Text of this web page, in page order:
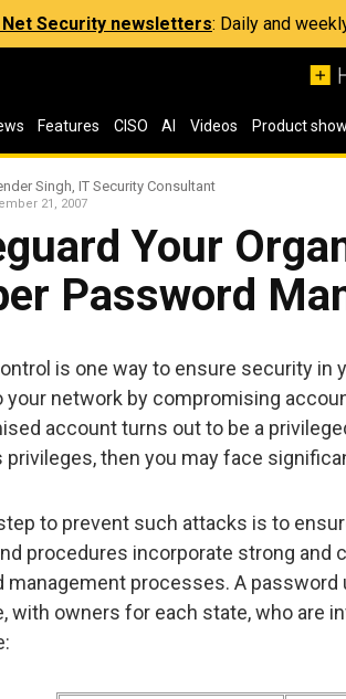
Net Security newsletters: Daily and
Features CISO AI Videos Product
Singh, IT Security Consultant
21, 2007
Your
Password
is one way to ensure security in
your network by compromising
account turns out to be a
privileges, then you may face
to prevent such attacks is to
procedures incorporate strong and
management processes. A
with owners for each state, who are